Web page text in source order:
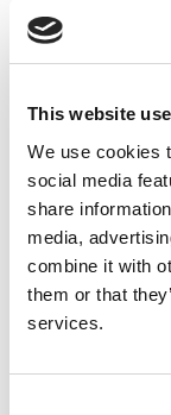
This website
We use cookies
social media
share
media,
combine it with
them or that
services.
Bed Lever -
This lever is
the larger user
and out of bed.